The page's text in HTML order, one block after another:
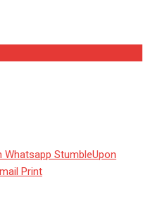
Whatsapp StumbleUpon
Print